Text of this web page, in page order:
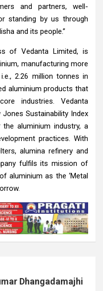
and partners, well-
standing by us through
and its people.”
of Vedanta Limited, is
manufacturing more
2.26 million tonnes in
aluminium products that
industries. Vedanta
Sustainability Index
aluminium industry, a
practices. With
alumina refinery and
fulfils its mission of
aluminium as the ‘Metal
Dhangadamajhi